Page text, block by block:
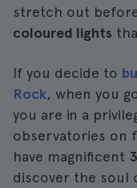
stretch out
coloured lights
If you decide to
Rock, when you
you are in a
observatories on
have magnificent
discover the soul